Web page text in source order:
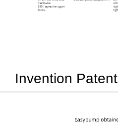
Invention Patent